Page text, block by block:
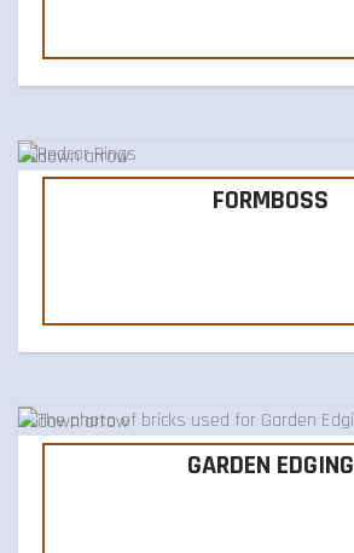
FORMBOSS
GARDEN EDGING